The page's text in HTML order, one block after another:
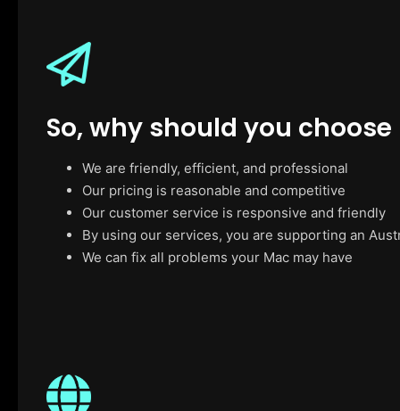
So, why should you choose
We are friendly, efficient, and professional
Our pricing is reasonable and competitive
Our customer service is responsive and friendly
By using our services, you are supporting an
We can fix all problems your Mac may have